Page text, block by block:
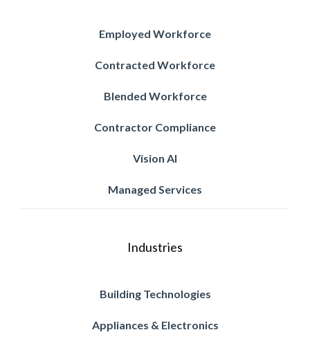
Employed Workforce
Contracted Workforce
Blended Workforce
Contractor Compliance
Vision AI
Managed Services
Industries
Building Technologies
Appliances & Electronics